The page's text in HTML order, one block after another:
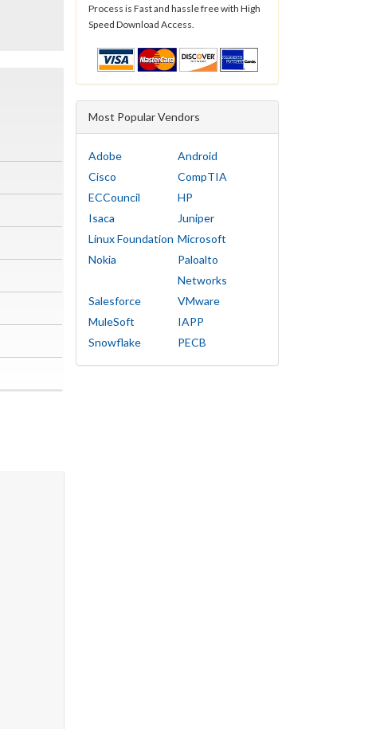
Process is Fast and hassle free with High
Speed Download Access.
Most Popular Vendors
Adobe
Android
Cisco
CompTIA
ECCouncil
HP
Isaca
Juniper
Linux Foundation Microsoft
Nokia
Paloalto
Networks
Salesforce
VMware
MuleSoft
IAPP
Snowflake
PECB